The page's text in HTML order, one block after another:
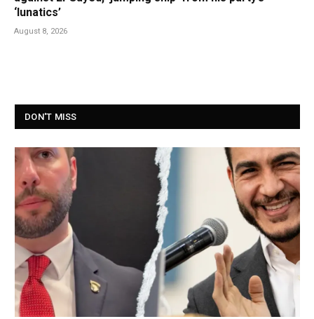
‘lunatics’
August 8, 2026
DON'T MISS